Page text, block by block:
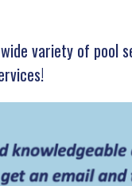
variety of pool